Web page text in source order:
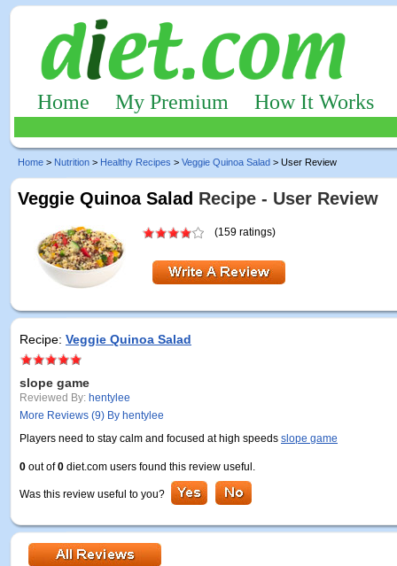
Home My Premium How It Works
Home > Nutrition > Healthy Recipes > Veggie Quinoa Salad > User Review
Veggie Quinoa Salad Recipe - User Review
(159 ratings)
Recipe: Veggie Quinoa Salad
slope game
Reviewed By: hentylee
More Reviews (9) By hentylee
Players need to stay calm and focused at high speeds slope game
0 out of0 diet.com users found this review useful.
Was this review useful to you?